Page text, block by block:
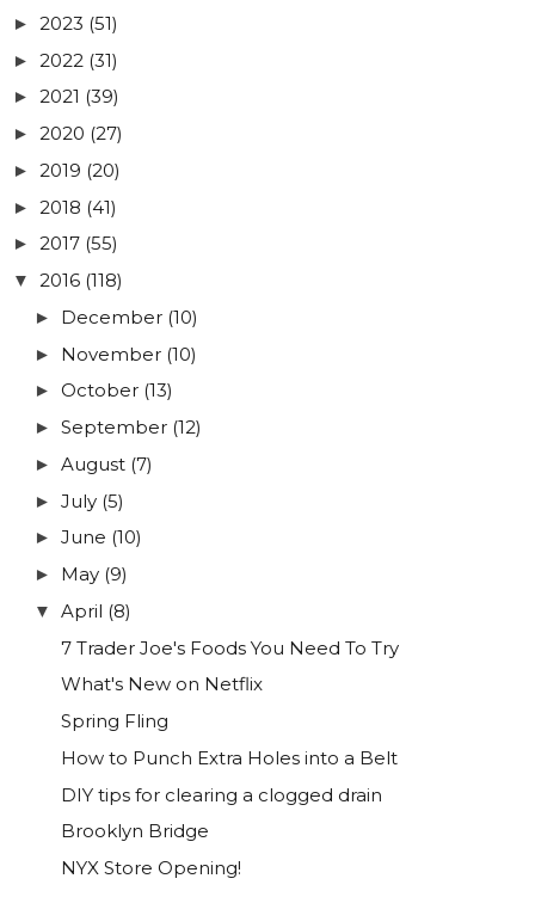
► 2023 (51)
► 2022 (31)
► 2021 (39)
► 2020 (27)
► 2019 (20)
► 2018 (41)
► 2017 (55)
▼ 2016 (118)
► December (10)
► November (10)
► October (13)
► September (12)
► August (7)
► July (5)
► June (10)
► May (9)
▼ April (8)
7 Trader Joe's Foods You Need To Try
What's New on Netflix
Spring Fling
How to Punch Extra Holes into a Belt
DIY tips for clearing a clogged drain
Brooklyn Bridge
NYX Store Opening!